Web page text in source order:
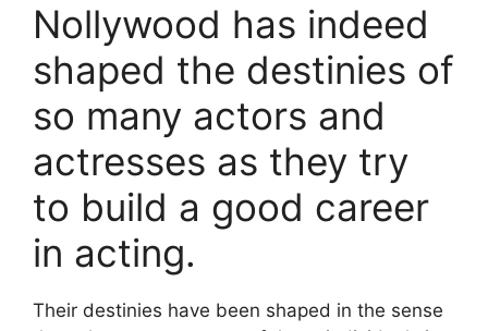
Nollywood has indeed
shaped the destinies of
so many actors and
actresses as they try
to build a good career
in acting.
Their destinies have been shaped in the sense